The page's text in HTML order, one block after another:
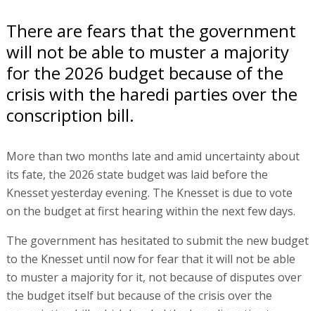
There are fears that the government
will not be able to muster a majority
for the 2026 budget because of the
crisis with the haredi parties over the
conscription bill.
More than two months late and amid uncertainty about
its fate, the 2026 state budget was laid before the
Knesset yesterday evening. The Knesset is due to vote
on the budget at first hearing within the next few days.
The government has hesitated to submit the new budget
to the Knesset until now for fear that it will not be able
to muster a majority for it, not because of disputes over
the budget itself but because of the crisis over the